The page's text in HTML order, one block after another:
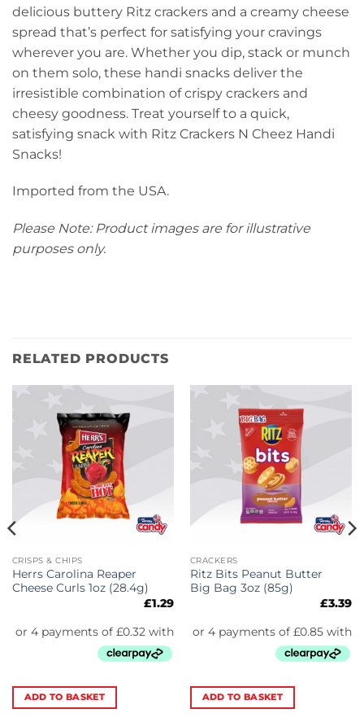
delicious buttery Ritz crackers and a creamy cheese
spread that’s perfect for satisfying your cravings
wherever you are. Whether you dip, stack or munch
on them solo, these handi snacks deliver the
irresistible combination of crispy crackers and
cheesy goodness. Treat yourself to a quick,
satisfying snack with Ritz Crackers N Cheez Handi
Snacks!
Imported from the USA.
Please Note: Product images are for illustrative
purposes only.
RELATED PRODUCTS
CRISPS & CHIPS
Herrs Carolina Reaper
Cheese Curls 1oz (28.4g)
£1.29
ADD TO BASKET
CRACKERS
Ritz Bits Peanut Butter
Big Bag 3oz (85g)
£3.39
ADD TO BASKET